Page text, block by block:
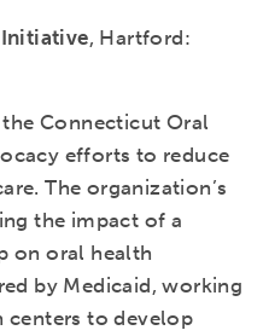
, Hartford:
Connecticut Oral
efforts to reduce
The organization’s
the impact of a
on oral health
by Medicaid, working
to develop